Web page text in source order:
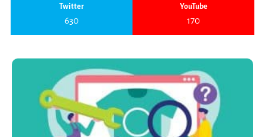
Twitter
630
YouTube
170